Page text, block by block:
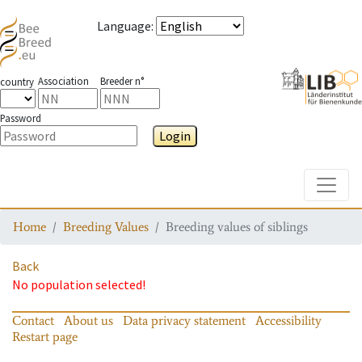
Language:
country Association Breeder n°
Password
Login
Home Breeding Values Breeding values of siblings
Back
No population selected!
Contact About us Data privacy statement
Accessibility
Restart page